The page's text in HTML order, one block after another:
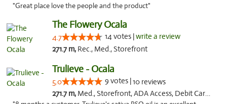
"Great place love the people and the product"
The Flowery Ocala
4.7 14 votes |write a review
271.7 m, Rec., Med., Storefront
Trulieve - Ocala
5.0 9 votes |10 reviews
271.7 m, Med., Storefront, ADA Access, Debit Card, Delivery, Pickup